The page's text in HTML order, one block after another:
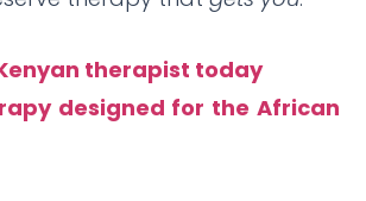
therapist today
designed for the African